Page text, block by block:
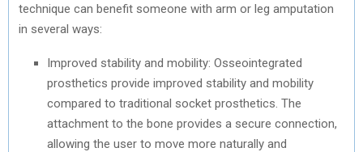
technique can benefit someone with arm or leg amputation
in several ways:
Improved stability and mobility: Osseointegrated
prosthetics provide improved stability and mobility
compared to traditional socket prosthetics. The
attachment to the bone provides a secure connection,
allowing the user to move more naturally and